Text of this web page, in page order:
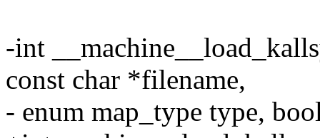
-int
const char *filename,
- enum map_type type,